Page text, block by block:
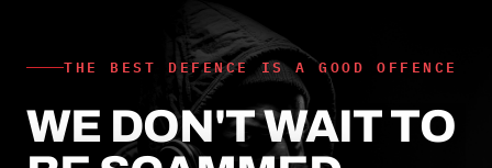
REPORT SCAMMERS
TOOLS AND TUTORIALS
THE BEST DEFENCE IS A GOOD OFFENCE
WE DON'T WAIT TO